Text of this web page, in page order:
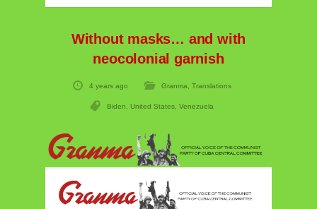
Without masks… and with
neocolonial garnish
4 years ago Granma Translations
Biden United States, Venezuela